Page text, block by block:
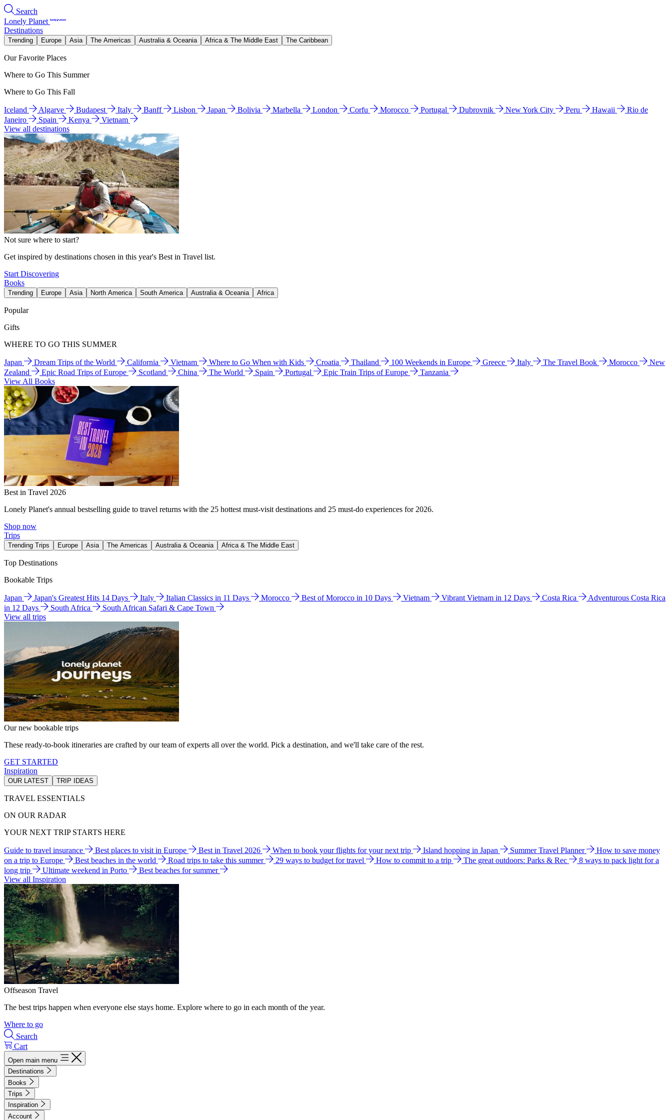
Search
Lonely Planet
Destinations
Trending Europe Asia The Americas Australia & Oceania Africa & The Middle East The Caribbean
Our Favorite Places
Where to Go This Summer
Where to Go This Fall
Iceland Algarve Budapest Italy Banff Lisbon Japan Bolivia Marbella London Corfu Morocco Portugal Dubrovnik New York City Peru Hawaii
Rio de
Janeiro
Spain Kenya
Vietnam
View all destinations
Not sure where to start?
Get inspired by destinations chosen in this year's Best in Travel list.
Start Discovering
Books
Trending Europe Asia North America South America Australia & Oceania Africa
Popular
Gifts
WHERE TO GO THIS SUMMER
Japan Dream Trips of the World California Vietnam Where to Go When with Kids Croatia Thailand 100 Weekends in Europe Greece Italy The Travel Book Morocco
New
Zealand
Epic Road Trips of Europe Scotland China The World Spain Portugal Epic Train Trips of Europe
Tanzania
View All Books
Best in Travel 2026
Lonely Planet's annual bestselling guide to travel returns with the 25 hottest must-visit destinations and 25 must-do experiences for 2026.
Shop now
Trips
Trending Trips Europe Asia The Americas Australia & Oceania Africa & The Middle East
Top Destinations
Bookable Trips
Japan Japan's Greatest Hits 14 Days Italy Italian Classics in 11 Days Morocco Best of Morocco in 10 Days Vietnam Vibrant Vietnam in 12 Days Costa Rica
Adventurous Costa Rica
in 12 Days
South Africa
South African Safari & Cape Town
View all trips
Our new bookable trips
These ready-to-book itineraries are crafted by our team of experts all over the world. Pick a destination, and we'll take care of the rest.
GET STARTED
Inspiration
OUR LATEST TRIP IDEAS
TRAVEL ESSENTIALS
ON OUR RADAR
YOUR NEXT TRIP STARTS HERE
Guide to travel insurance Best places to visit in Europe Best in Travel 2026 When to book your flights for your next trip Island hopping in Japan Summer Travel Planner
How to save money
on a trip to Europe
Best beaches in the world Road trips to take this summer 29 ways to budget for travel How to commit to a trip The great outdoors: Parks & Rec
8 ways to pack light for a
long trip
Ultimate weekend in Porto
Best beaches for summer
View all Inspiration
Offseason Travel
The best trips happen when everyone else stays home. Explore where to go in each month of the year.
Where to go
Search
Cart
Open main menu
Destinations
Books
Trips
Inspiration
Account